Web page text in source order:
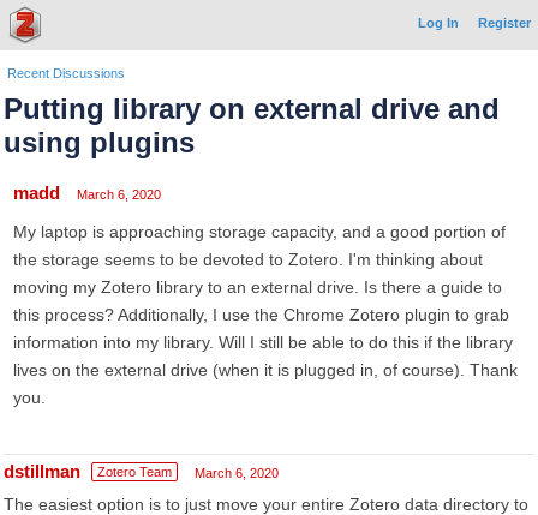
Log In Register
Recent Discussions
Putting library on external drive and
using plugins
madd March 6, 2020
My laptop is approaching storage capacity, and a good portion of
the storage seems to be devoted to Zotero. I'm thinking about
moving my Zotero library to an external drive. Is there a guide to
this process? Additionally, I use the Chrome Zotero plugin to grab
information into my library. Will I still be able to do this if the library
lives on the external drive (when it is plugged in, of course). Thank
you.
dstillman Zotero Team March 6, 2020
The easiest option is to just move your entire Zotero data directory to